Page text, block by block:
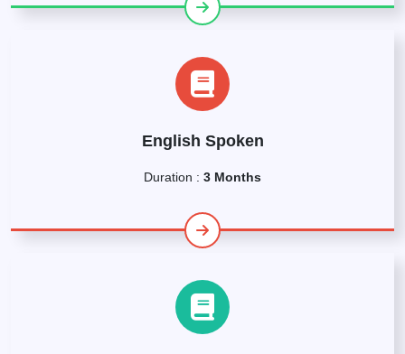
English Spoken
Duration : 3 Months